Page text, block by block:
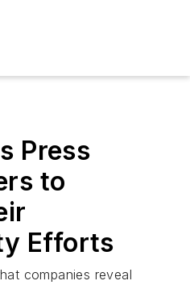
Press
to
Efforts
companies reveal